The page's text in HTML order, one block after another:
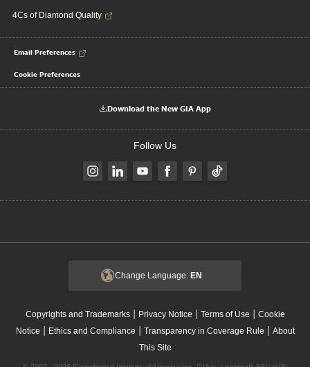
4Cs of Diamond Quality
Email Preferences
Cookie Preferences
Download the New GIA App
Follow Us
Change Language: EN
Copyrights and Trademarks| Privacy Notice | Terms of Use | Cookie
Notice | Ethics and Compliance | Transparency in Coverage Rule | About
This Site